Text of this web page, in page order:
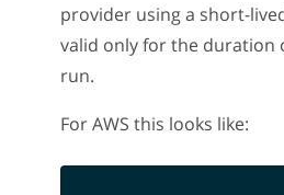
provider using a short-
valid only for the duration
run.
For AWS this looks like: